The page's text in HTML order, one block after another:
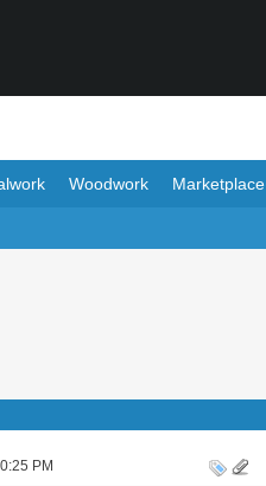
Woodwork Marketplace
PM